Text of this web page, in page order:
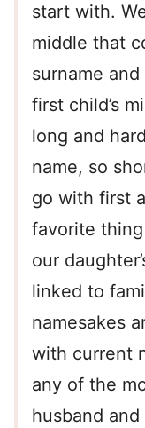
start with.
middle that
surname
first child’s
long and
name, so
go with first
favorite
our
linked to
namesakes
with current
any of the
husband